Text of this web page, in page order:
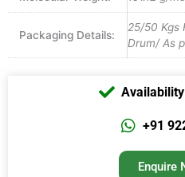
Packaging Details:
25/50 Kgs
Drum/ As
+91
Enquire